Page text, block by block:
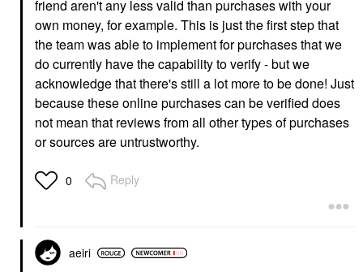
friend aren't any less valid than purchases with your
own money, for example. This is just the first step that
the team was able to implement for purchases that we
do currently have the capability to verify - but we
acknowledge that there's still a lot more to be done! Just
because these online purchases can be verified does
not mean that reviews from all other types of purchases
or sources are untrustworthy.
0 Reply
aeiri